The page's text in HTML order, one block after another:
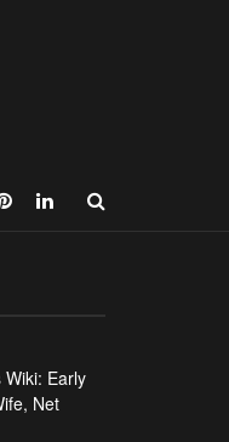
Wiki: Early
Net